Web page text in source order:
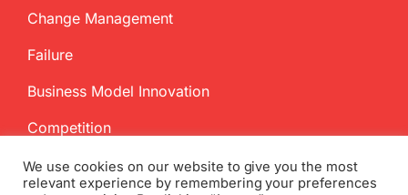
Change Management
Failure
Business Model Innovation
Competition
We use cookies on our website to give you the most
relevant experience by remembering your preferences